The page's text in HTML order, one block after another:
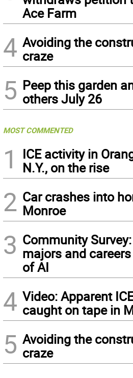
Ace Farm
4 Avoiding the
craze
5 Peep this garden
others July 26
MOST COMMENTED
1
ICE activity in
N.Y., on the rise
2 Car crashes into
Monroe
3 Community
majors and
of AI
4 Video: Apparent
caught on tape in
5 Avoiding the
craze